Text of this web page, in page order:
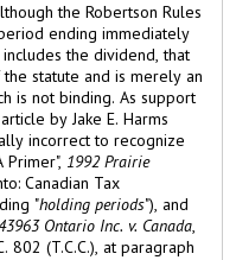
the Robertson Rules
ending immediately
the dividend, that
statute and is merely an
is not binding. As support
by Jake E. Harms
incorrect to recognize
Primer", 1992 Prairie
Canadian Tax
"holding periods"), and
Ontario Inc. v. Canada,
802 (T.C.C.), at paragraph